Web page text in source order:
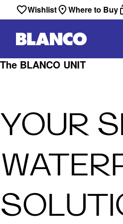
Wishlist Where to Buy
The BLANCO UNIT
YOUR